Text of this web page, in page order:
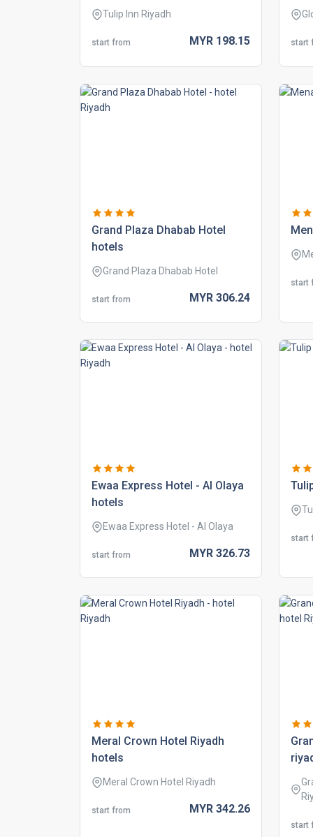
Tulip Inn Riyadh
start from MYR 198.15 start
grand plaza dhabab hotel
hotels
Grand Plaza Dhabab Hotel
start from MYR 306.24
start
ewaa express hotel - al olaya
hotels
Ewaa Express Hotel - Al Olaya
start from MYR 326.73
start
meral crown hotel riyadh
hotels
Meral Crown Hotel Riyadh
start from MYR 342.26
start